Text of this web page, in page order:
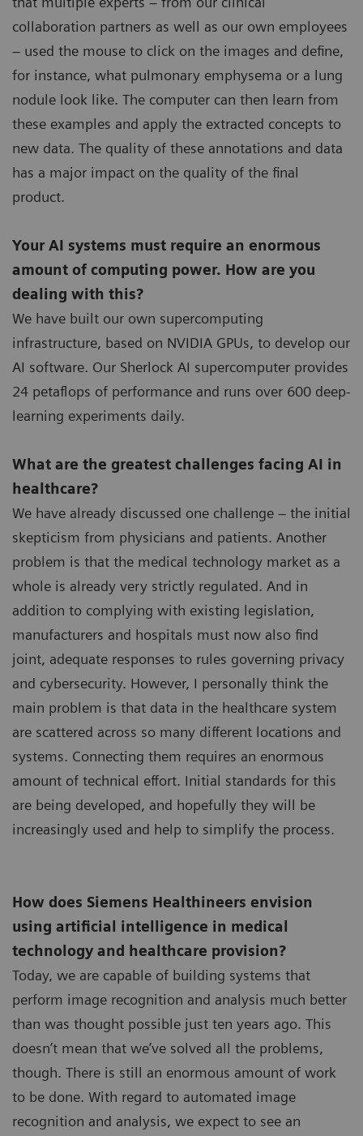
collaboration partners as well as our own employees
– used the mouse to click on the images and define,
for instance, what pulmonary emphysema or a lung
nodule look like. The computer can then learn from
these examples and apply the extracted concepts to
new data. The quality of these annotations and data
has a major impact on the quality of the final
product.
Your AI systems must require an enormous
amount of computing power. How are you
dealing with this?
We have built our own supercomputing
infrastructure, based on NVIDIA GPUs, to develop our
AI software. Our Sherlock AI supercomputer provides
24 petaflops of performance and runs over 600 deep-
learning experiments daily.
What are the greatest challenges facing AI in
healthcare?
We have already discussed one challenge – the initial
skepticism from physicians and patients. Another
problem is that the medical technology market as a
whole is already very strictly regulated. And in
addition to complying with existing legislation,
manufacturers and hospitals must now also find
joint, adequate responses to rules governing privacy
and cybersecurity. However, I personally think the
main problem is that data in the healthcare system
are scattered across so many different locations and
systems. Connecting them requires an enormous
amount of technical effort. Initial standards for this
are being developed, and hopefully they will be
increasingly used and help to simplify the process.
How does Siemens Healthineers envision
using artificial intelligence in medical
technology and healthcare provision?
Today, we are capable of building systems that
perform image recognition and analysis much better
than was thought possible just ten years ago. This
doesn’t mean that we’ve solved all the problems,
though. There is still an enormous amount of work
to be done. With regard to automated image
recognition and analysis, we expect to see an